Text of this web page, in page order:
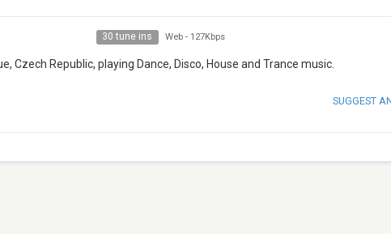
30 tune ins Web - 127Kbps
Republic, playing Dance, Disco, House and Trance music.
SUGGEST